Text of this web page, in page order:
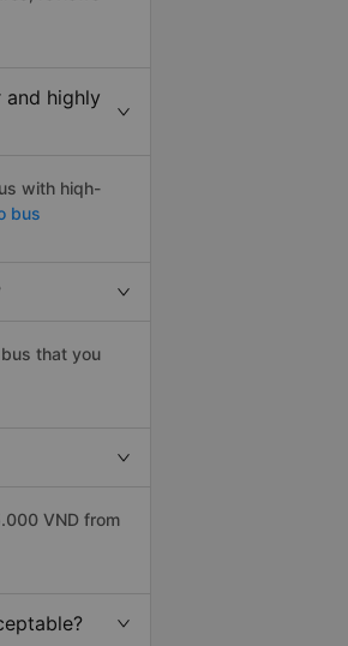
and highly
with hiqh-
bus
that you
VND from